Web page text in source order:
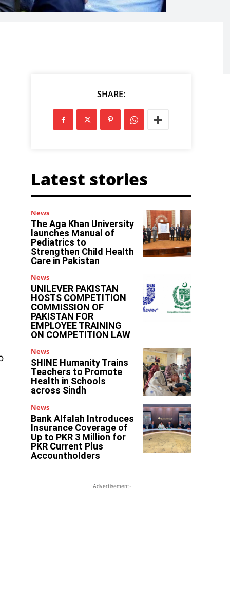
SHARE:
Latest stories
News
The Aga Khan University
launches Manual of
Pediatrics to
Strengthen Child Health
Care in Pakistan
News
UNILEVER PAKISTAN
HOSTS COMPETITION
COMMISSION OF
PAKISTAN FOR
EMPLOYEE TRAINING
ON COMPETITION LAW
News
SHINE Humanity Trains
Teachers to Promote
Health in Schools
across Sindh
News
Bank Alfalah Introduces
Insurance Coverage of
Up to PKR 3 Million for
PKR Current Plus
Accountholders
-Advertisement-